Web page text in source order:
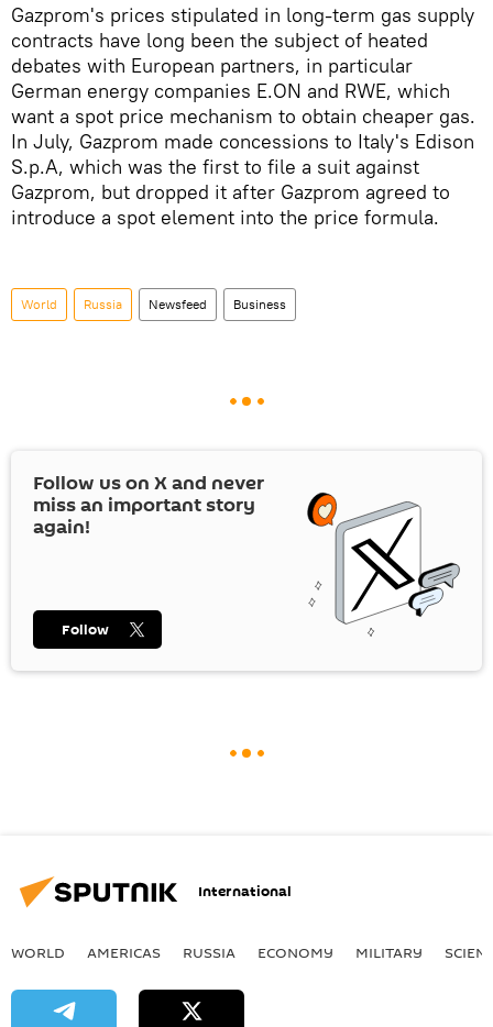
Gazprom's prices stipulated in long-term gas supply
contracts have long been the subject of heated
debates with European partners, in particular
German energy companies E.ON and RWE, which
want a spot price mechanism to obtain cheaper gas.
In July, Gazprom made concessions to Italy's Edison
S.p.A, which was the first to file a suit against
Gazprom, but dropped it after Gazprom agreed to
introduce a spot element into the price formula.
World Russia Newsfeed Business
Follow us on Xand never
miss an important story
again!
Follow
International
WORLD AMERICAS RUSSIA ECONOMY MILITARY